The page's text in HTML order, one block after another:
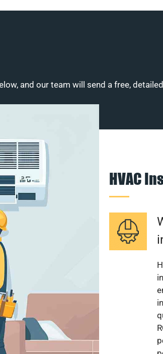
and our team will send a free,
HVAC